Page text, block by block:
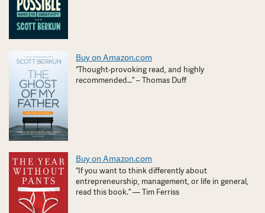
Buy on Amazon.com
“Thought-provoking read, and highly
recommended…” – Thomas Duff
Buy on Amazon.com
“If you want to think differently about
entrepreneurship, management, or life in general,
read this book.” — Tim Ferriss